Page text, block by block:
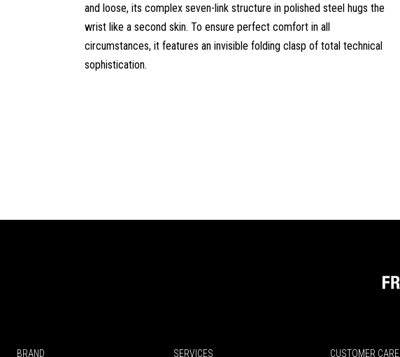
and loose, its complex seven-link structure in polished steel hugs the
wrist like a second skin. To ensure perfect comfort in all
circumstances, it features an invisible folding clasp of total technical
sophistication.
BRAND SERVICES CUSTOMER CARE